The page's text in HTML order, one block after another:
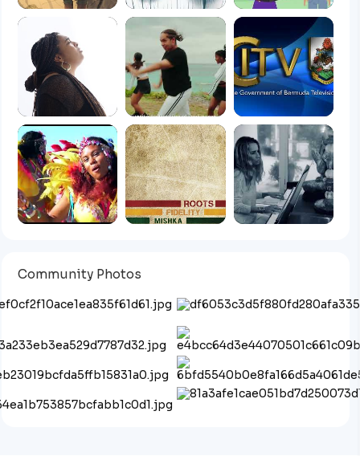
Community Photos